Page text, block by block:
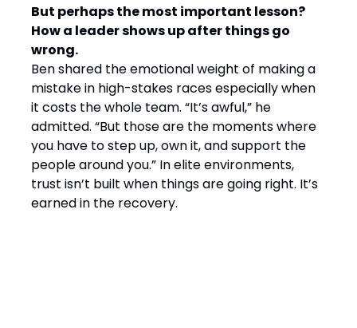
But perhaps the most important lesson?
How a leader shows up after things go
wrong.
Ben shared the emotional weight of making a
mistake in high-stakes races especially when
it costs the whole team. “It’s awful,” he
admitted. “But those are the moments where
you have to step up, own it, and support the
people around you.” In elite environments,
trust isn’t built when things are going right. It’s
earned in the recovery.